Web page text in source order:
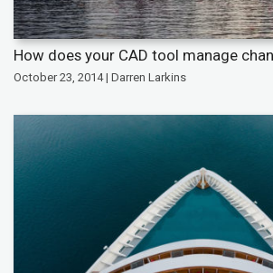
How does your CAD tool manage
October 23, 2014 | Darren Larkins